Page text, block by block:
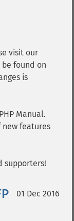
visit our
be found on
is
Manual.
features
supporters!
01 Dec 2016